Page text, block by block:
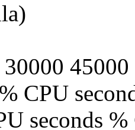
CPU
seconds